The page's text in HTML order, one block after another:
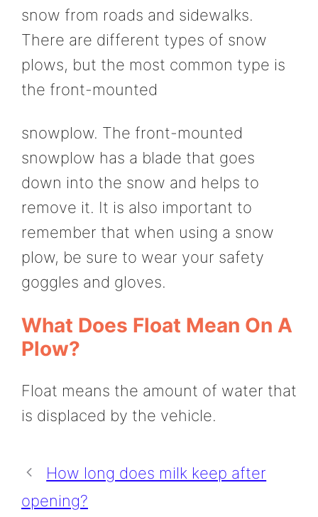
snow from roads and sidewalks.
There are different types of snow
plows, but the most common type is
the front-mounted
snowplow. The front-mounted
snowplow has a blade that goes
down into the snow and helps to
remove it. It is also important to
remember that when using a snow
plow, be sure to wear your safety
goggles and gloves.
What Does Float Mean On A
Plow?
Float means the amount of water that
is displaced by the vehicle.
How long does milk keep after
opening?